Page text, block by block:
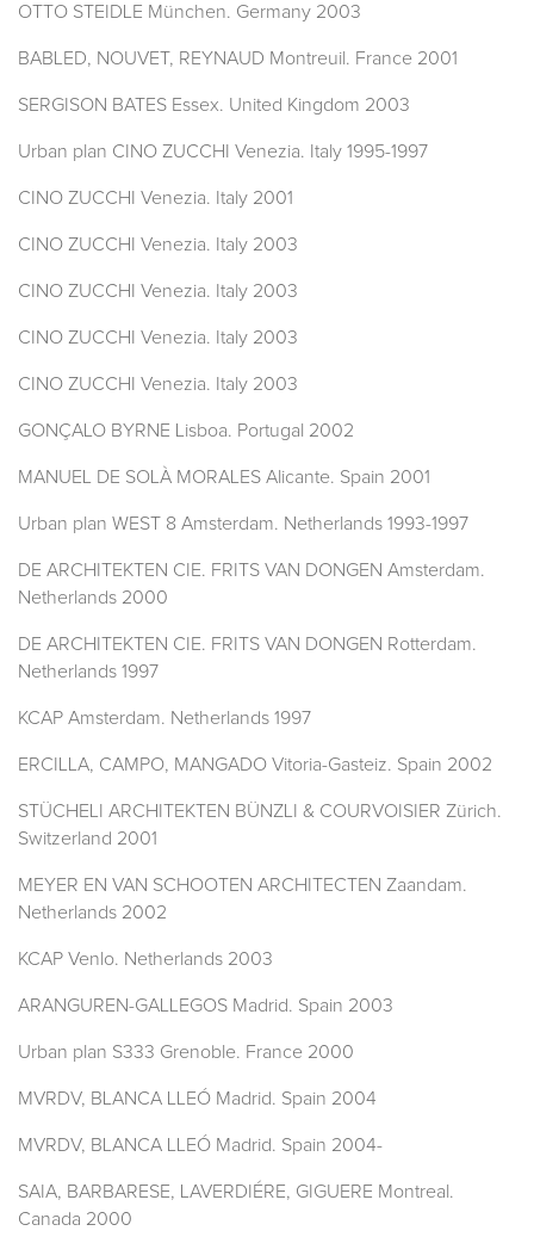
OTTO STEIDLE München. Germany 2003
BABLED, NOUVET, REYNAUD Montreuil. France 2001
SERGISON BATES Essex. United Kingdom 2003
Urban plan CINO ZUCCHI Venezia. Italy 1995-1997
CINO ZUCCHI Venezia. Italy 2001
CINO ZUCCHI Venezia. Italy 2003
CINO ZUCCHI Venezia. Italy 2003
CINO ZUCCHI Venezia. Italy 2003
CINO ZUCCHI Venezia. Italy 2003
GONÇALO BYRNE Lisboa. Portugal 2002
MANUEL DE SOLÀ MORALES Alicante. Spain 2001
Urban plan WEST 8 Amsterdam. Netherlands 1993-1997
DE ARCHITEKTEN CIE. FRITS VAN DONGEN Amsterdam.
Netherlands 2000
DE ARCHITEKTEN CIE. FRITS VAN DONGEN Rotterdam.
Netherlands 1997
KCAP Amsterdam. Netherlands 1997
ERCILLA, CAMPO, MANGADO Vitoria-Gasteiz. Spain 2002
STÜCHELI ARCHITEKTEN BÜNZLI & COURVOISIER Zürich.
Switzerland 2001
MEYER EN VAN SCHOOTEN ARCHITECTEN Zaandam.
Netherlands 2002
KCAP Venlo. Netherlands 2003
ARANGUREN-GALLEGOS Madrid. Spain 2003
Urban plan S333 Grenoble. France 2000
MVRDV, BLANCA LLEÓ Madrid. Spain 2004
MVRDV, BLANCA LLEÓ Madrid. Spain 2004-
SAIA, BARBARESE, LAVERDIÉRE, GIGUERE Montreal.
Canada 2000